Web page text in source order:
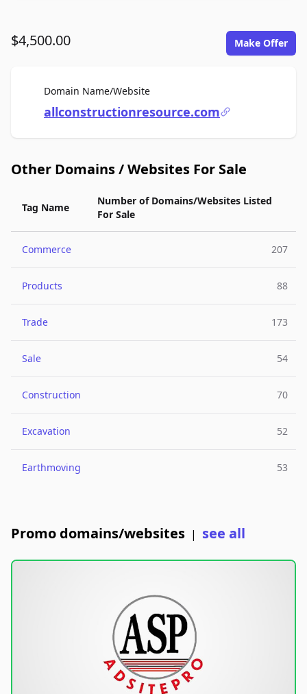
$4,500.00 Make Offer
Domain Name/WebsiteFor Sale
allconstructionresource.com
Other Domains / Websites For Sale
Tag Name
Number of Domains/Websites Listed
For Sale
Commerce 207
Products 88
Trade 173
Sale 54
Construction 70
Excavation 52
Earthmoving 53
Promo domains/websites | see all